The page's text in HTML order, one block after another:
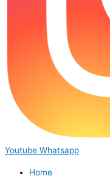
Youtube Whatsapp
Home